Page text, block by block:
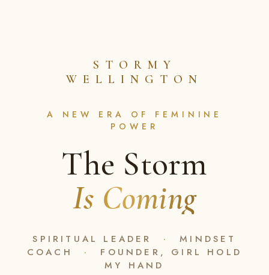
STORMY
WELLINGTON
A NEW ERA OF FEMININE
POWER
The Storm
Is Coming
SPIRITUAL LEADER ·
MINDSET
COACH
·
FOUNDER, GIRL HOLD
MY HAND